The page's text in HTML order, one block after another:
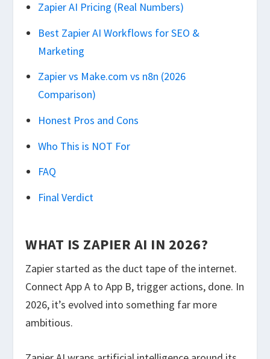
Zapier AI Pricing (Real Numbers)
Best Zapier AI Workflows for SEO &
Marketing
Zapier vs Make.com vs n8n (2026
Comparison)
Honest Pros and Cons
Who This is NOT For
FAQ
Final Verdict
WHAT IS ZAPIER AI IN 2026?
Zapier started as the duct tape of the internet.
Connect App A to App B, trigger actions, done. In
2026, it’s evolved into something far more
ambitious.